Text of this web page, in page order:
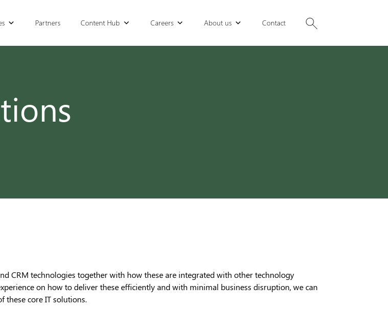
Partners Content Hub Careers About us Contact
CRM technologies together with how these are integrated with other technology
on how to deliver these efficiently and with minimal business disruption, we can
these core IT solutions.